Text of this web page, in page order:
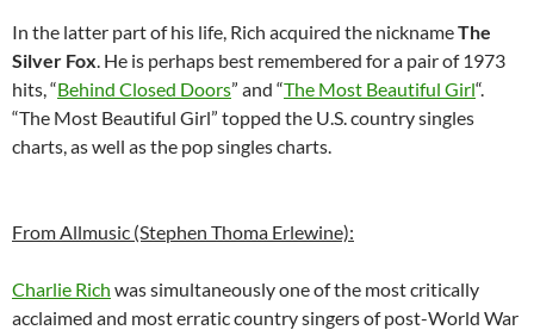
In the latter part of his life, Rich acquired the nicknameThe
Silver Fox . He is perhaps best remembered for a pair of 1973
hits, “Behind Closed Doors” and “The Most Beautiful Girl“.
“The Most Beautiful Girl” topped the U.S. country singles
charts, as well as the pop singles charts.
From Allmusic (Stephen Thoma Erlewine):
Charlie Rich was simultaneously one of the most critically
acclaimed and most erratic country singers of post-World War